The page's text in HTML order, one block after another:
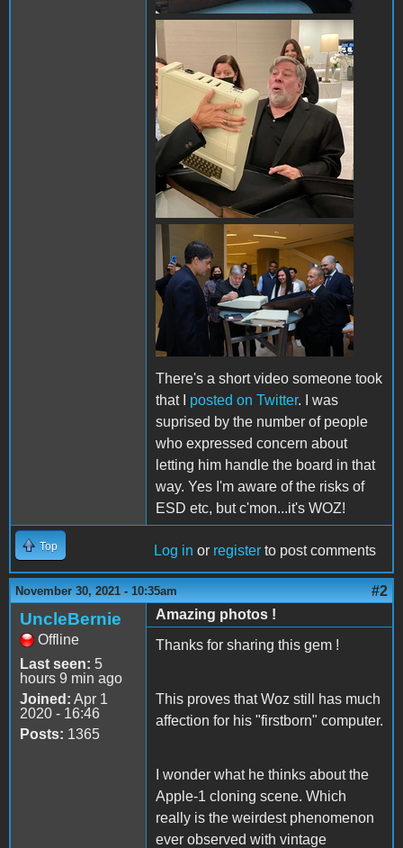
25A8D50F-8D41-4DA1-
AEC1-
98DF4B51D69C.jpeg
AB27C2F2-19CA-44C8-
A100-19FBC8B55B73.jpeg
There's a short video someone took
that I posted on Twitter. I was
suprised by the number of people
who expressed concern about
letting him handle the board in that
way. Yes I'm aware of the risks of
ESD etc, but c'mon...it's WOZ!
Top Log in or register to post comments
November 30, 2021 - 10:35am #2
UncleBernie
Offline
Last seen: 5
hours 9 min ago
Joined: Apr 1
2020 - 16:46
Posts: 1365
Amazing photos !
Thanks for sharing this gem !
This proves that Woz still has much
affection for his "firstborn" computer.
I wonder what he thinks about the
Apple-1 cloning scene. Which
really is the weirdest phenomenon
ever observed with vintage